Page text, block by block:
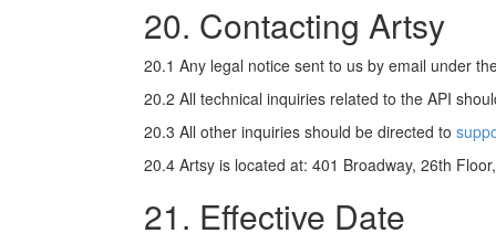
20. Contacting Artsy
20.1 Any legal notice sent to us by email under
20.2 All technical inquiries related to the API
20.3 All other inquiries should be directed to
20.4 Artsy is located at: 401 Broadway, 26th
21. Effective Date